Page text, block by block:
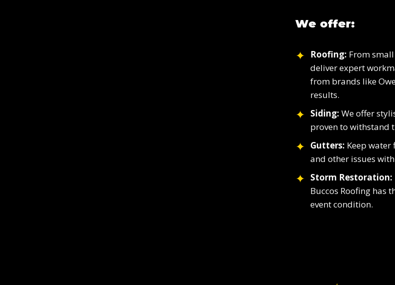
We offer:
Roofing: From
deliver expert
from brands like
results.
Siding: We offer
proven to withstand
Gutters: Keep
and other issues
Storm Restoration:
Buccos Roofing has
event condition.